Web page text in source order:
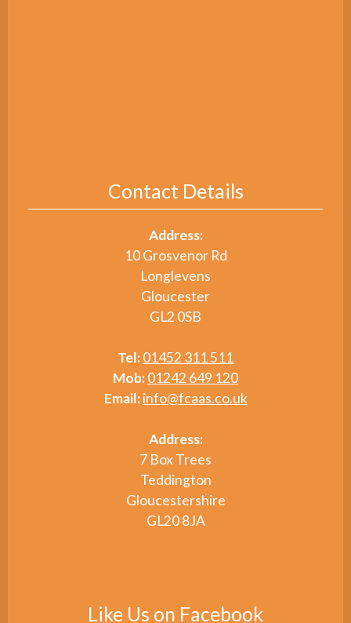
Contact Details
Address:
10 Grosvenor Rd
Longlevens
Gloucester
GL2 0SB
Tel:01452 311 511
Mob:01242 649 120
Email: info@fcaas.co.uk
Address:
7 Box Trees
Teddington
Gloucestershire
GL20 8JA
Like Us on Facebook